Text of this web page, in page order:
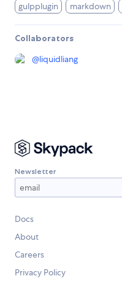
gulpplugin markdown
Collaborators
@liquidliang
Newsletter
Docs
About
Careers
Privacy Policy